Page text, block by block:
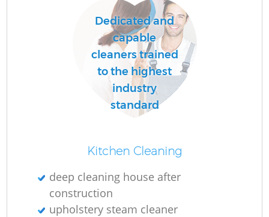
Dedicated and
capable
cleaners trained
to the highest
industry
standard
Kitchen Cleaning
deep cleaning house after
construction
upholstery steam cleaner